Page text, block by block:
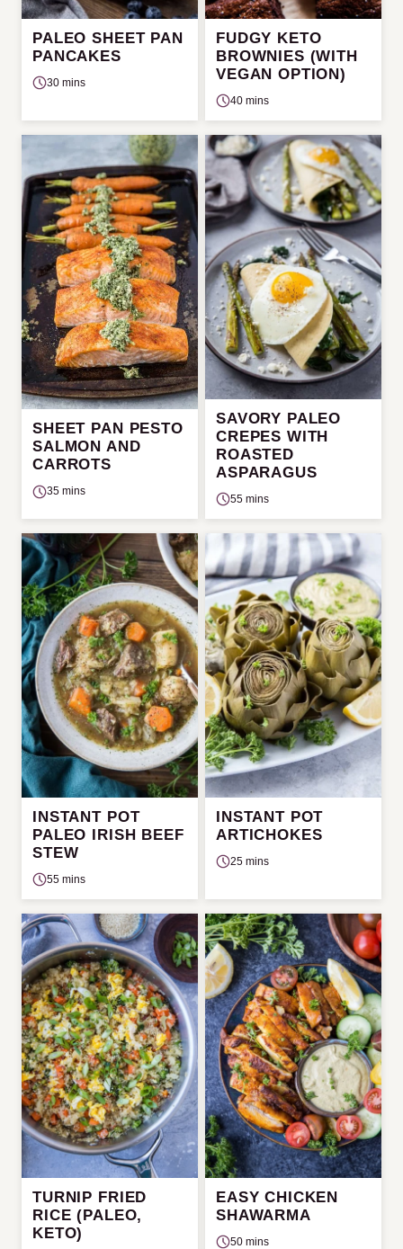
PALEO SHEET PAN
PANCAKES
30 mins
FUDGY KETO
BROWNIES (WITH
VEGAN OPTION)
40 mins
SHEET PAN PESTO
SALMON AND
CARROTS
35 mins
SAVORY PALEO
CREPES WITH
ROASTED
ASPARAGUS
55 mins
INSTANT POT
PALEO IRISH BEEF
STEW
55 mins
INSTANT POT
ARTICHOKES
25 mins
TURNIP FRIED
RICE (PALEO,
KETO)
EASY CHICKEN
SHAWARMA
50 mins